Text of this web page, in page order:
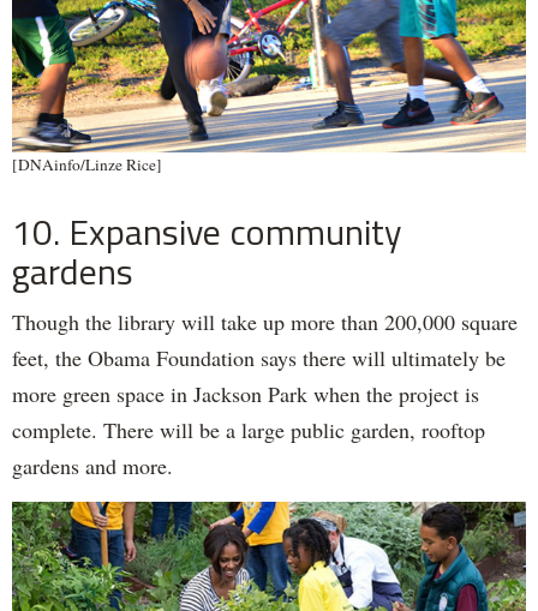
[DNAinfo/Linze Rice]
10. Expansive community
gardens
Though the library will take up more than 200,000 square
feet, the Obama Foundation says there will ultimately be
more green space in Jackson Park when the project is
complete. There will be a large public garden, rooftop
gardens and more.